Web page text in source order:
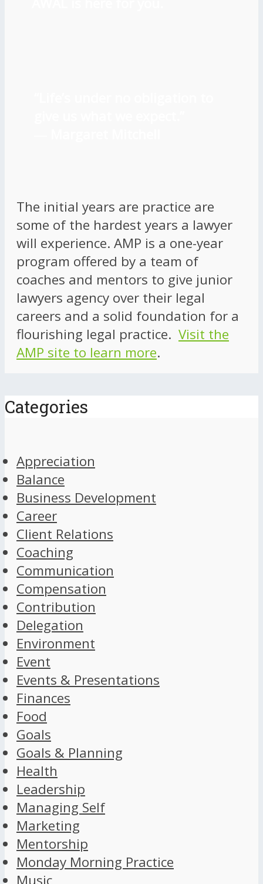
The initial years are practice are
some of the hardest years a lawyer
will experience. AMP is a one-year
program offered by a team of
coaches and mentors to give junior
lawyers agency over their legal
careers and a solid foundation for a
flourishing legal practice. Visit the
AMP site to learn more.
Categories
Appreciation
Balance
Business Development
Career
Client Relations
Coaching
Communication
Compensation
Contribution
Delegation
Environment
Event
Events & Presentations
Finances
Food
Goals
Goals & Planning
Health
Leadership
Managing Self
Marketing
Mentorship
Monday Morning Practice
Music